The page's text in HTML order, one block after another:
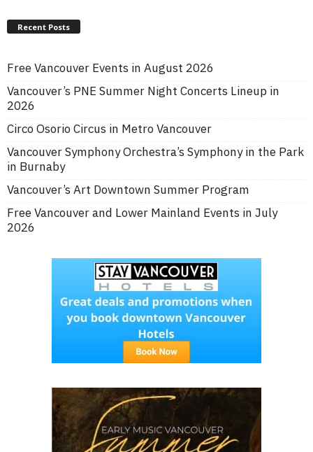
Recent Posts
Free Vancouver Events in August 2026
Vancouver’s PNE Summer Night Concerts Lineup in
2026
Circo Osorio Circus in Metro Vancouver
Vancouver Symphony Orchestra’s Symphony in the Park
in Burnaby
Vancouver’s Art Downtown Summer Program
Free Vancouver and Lower Mainland Events in July
2026